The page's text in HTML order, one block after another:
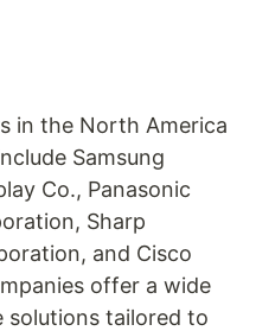
in the North America
Samsung
Co., Panasonic
Sharp
and Cisco
offer a wide
solutions tailored to